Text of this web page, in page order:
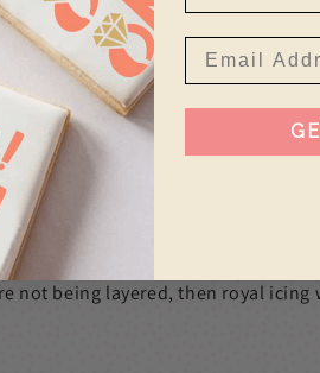
not being layered, then royal icing